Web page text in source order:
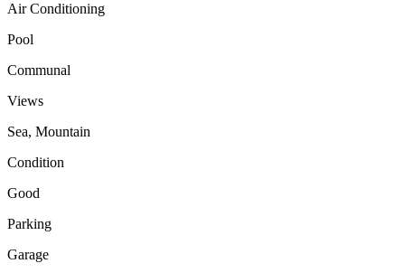
Air Conditioning
Pool
Communal
Views
Sea, Mountain
Condition
Good
Parking
Garage